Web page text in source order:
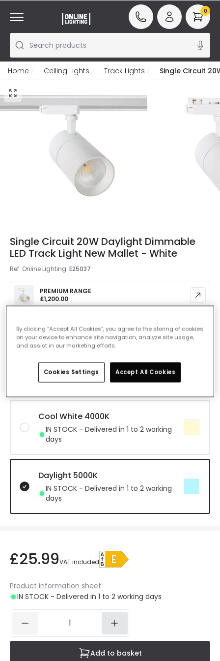
Search products
0
Home Ceiling Lights Track Lights Single Circuit
Single Circuit 20W Daylight Dimmable
LED Track Light New Mallet - White
Ref. Online Lighting: E25037
PREMIUM RANGE
£1,200.00
Colour Temperature Daylight 5000K
IN STOCK - Delivered in 1 to 2 working
days
Cool White 4000K
IN STOCK - Delivered in 1 to 2 working
days
Daylight 5000K
IN STOCK - Delivered in 1 to 2 working
days
£25.99VAT included
Product information sheet
IN STOCK - Delivered in 1 to 2 working days
Add to basket
By clicking “Accept All Cookies”, you agree to the storing of cookies
on your device to enhance site navigation, analyze site usage,
and assist in our marketing efforts.
Cookies Settings Accept All Cookies